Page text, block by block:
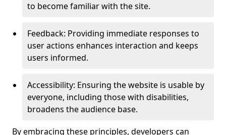
to become familiar with the site.
Feedback: Providing immediate responses to
user actions enhances interaction and keeps
users informed.
Accessibility: Ensuring the website is usable by
everyone, including those with disabilities,
broadens the audience base.
By embracing these principles, developers can